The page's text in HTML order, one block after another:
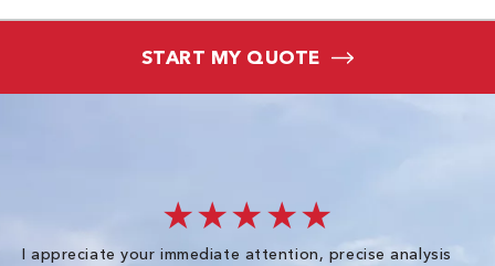
START MY QUOTE
★★★★★
I appreciate your immediate attention, precise analysis